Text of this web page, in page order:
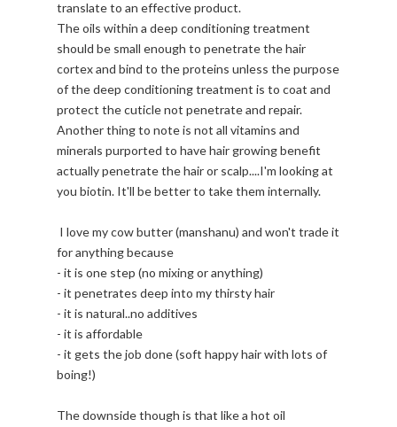
translate to an effective product.
The oils within a deep conditioning treatment
should be small enough to penetrate the hair
cortex and bind to the proteins unless the purpose
of the deep conditioning treatment is to coat and
protect the cuticle not penetrate and repair.
Another thing to note is not all vitamins and
minerals purported to have hair growing benefit
actually penetrate the hair or scalp....I'm looking at
you biotin. It'll be better to take them internally.
I love my cow butter (manshanu) and won't trade it
for anything because
- it is one step (no mixing or anything)
- it penetrates deep into my thirsty hair
- it is natural..no additives
- it is affordable
- it gets the job done (soft happy hair with lots of
boing!)
The downside though is that like a hot oil